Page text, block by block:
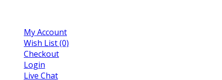
My Account
Wish List (0)
Checkout
Login
Live Chat